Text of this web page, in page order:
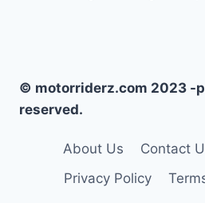
© motorriderz.com 2023 -
reserved.
About Us Contact
Privacy Policy